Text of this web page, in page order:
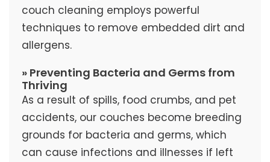
couch cleaning employs powerful
techniques to remove embedded dirt and
allergens.
» Preventing Bacteria and Germs from
Thriving
As a result of spills, food crumbs, and pet
accidents, our couches become breeding
grounds for bacteria and germs, which
can cause infections and illnesses if left